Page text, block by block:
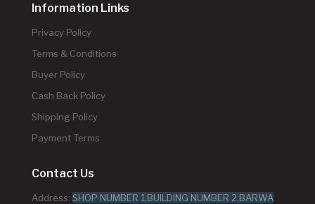
Information Links
Privacy Policy
Terms & Conditions
Buyer Policy
Cash Back Policy
Shipping Policy
Payment Terms
Contact Us
Address: SHOP NUMBER 1,BUILDING NUMBER 2,BARWA